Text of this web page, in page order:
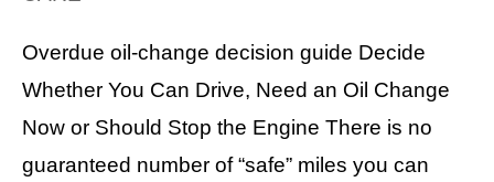
Overdue oil-change decision guide Decide
Whether You Can Drive, Need an Oil Change
Now or Should Stop the Engine There is no
guaranteed number of “safe” miles you can